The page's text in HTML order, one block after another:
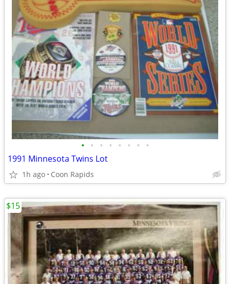
• • • • • • • •
1991 Minnesota Twins Lot
1h ago Coon Rapids
$15